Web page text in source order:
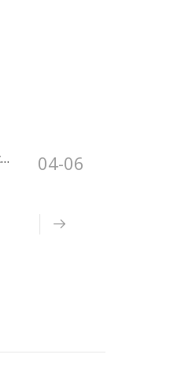
6061-T6 vs 6082-T6 Aluminum: Mechanical Properties and Structural Differences 04-06